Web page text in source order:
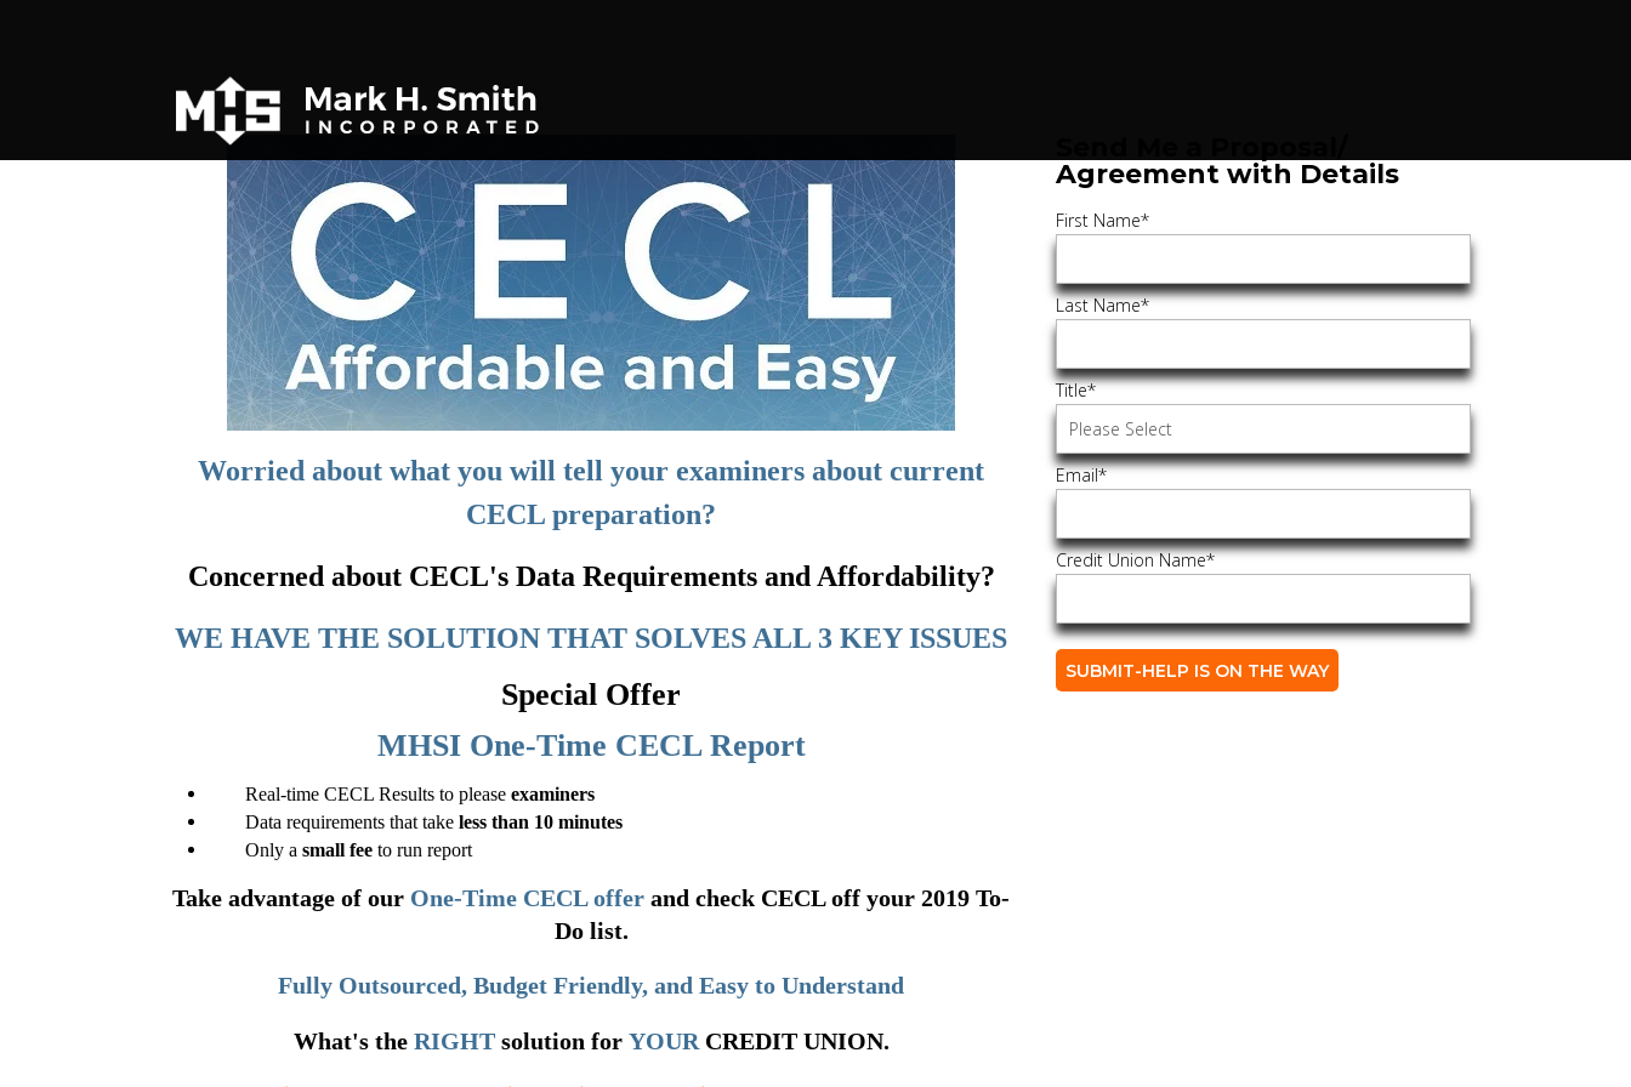
Worried about what you will tell your examiners about current
CECL preparation?
Concerned about CECL's Data Requirements and Affordability?
WE HAVE THE SOLUTION THAT SOLVES ALL 3 KEY ISSUES
Special Offer
MHSI One-Time CECL Report
Real-time CECL Results to please examiners
Data requirements that take less than 10 minutes
Only a small fee to run report
Take advantage of our One-Time CECL offer and check CECL off your 2019 To-
Do list.
Fully Outsourced, Budget Friendly, and Easy to Understand
What's the RIGHT solution for YOUR CREDIT UNION.
Agreement with Details
First Name*
Last Name*
Title*
Email*
Credit Union Name*